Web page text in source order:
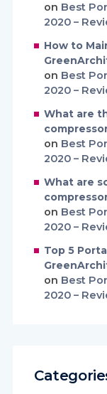
on Best
2020 –
How to
on Best
2020 –
What are
on Best
2020 –
What are
on Best
2020 –
Top 5
on Best
2020 –